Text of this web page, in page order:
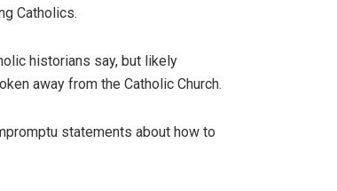
Catholics.
historians say, but likely
away from the Catholic Church.
statements about how to